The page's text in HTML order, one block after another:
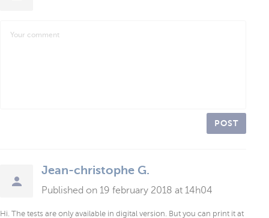
POST
Jean-christophe G.
Published on 19 february 2018 at 14h04
Hi. The tests are only available in digital version. But you can print it at